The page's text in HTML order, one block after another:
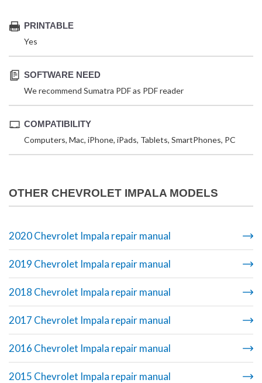
PRINTABLE
Yes
SOFTWARE NEED
We recommend Sumatra PDF as PDF reader
COMPATIBILITY
Computers, Mac, iPhone, iPads, Tablets, SmartPhones, PC
OTHER CHEVROLET IMPALA MODELS
2020 Chevrolet Impala repair manual
2019 Chevrolet Impala repair manual
2018 Chevrolet Impala repair manual
2017 Chevrolet Impala repair manual
2016 Chevrolet Impala repair manual
2015 Chevrolet Impala repair manual